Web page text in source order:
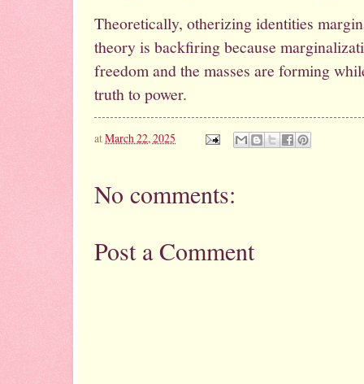
Theoretically, otherizing identities
theory is backfiring because
freedom and the masses are forming
truth to power.
atMarch 22, 2025
No comments:
Post a Comment